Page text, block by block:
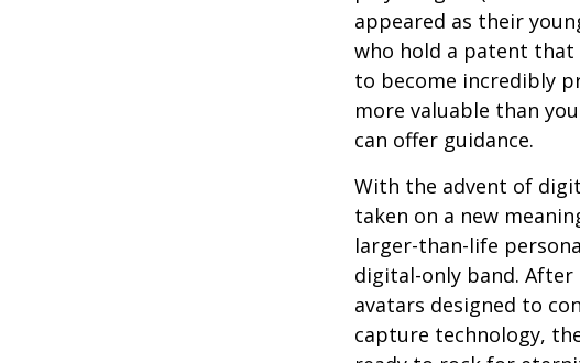
appeared as their
who hold a patent
to become incredibly
more valuable than
can offer guidance.
With the advent of
taken on a new
larger-than-life
digital-only band.
avatars designed to
capture technology,